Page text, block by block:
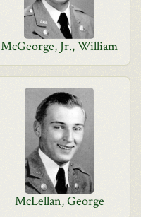
McGeorge, Jr., William
McLellan, George